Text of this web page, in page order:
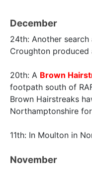
December
24th: Another
Croughton
20th: A Brown
footpath south of
Brown Hairstreaks
Northamptonshire
11th: In Moulton in
November